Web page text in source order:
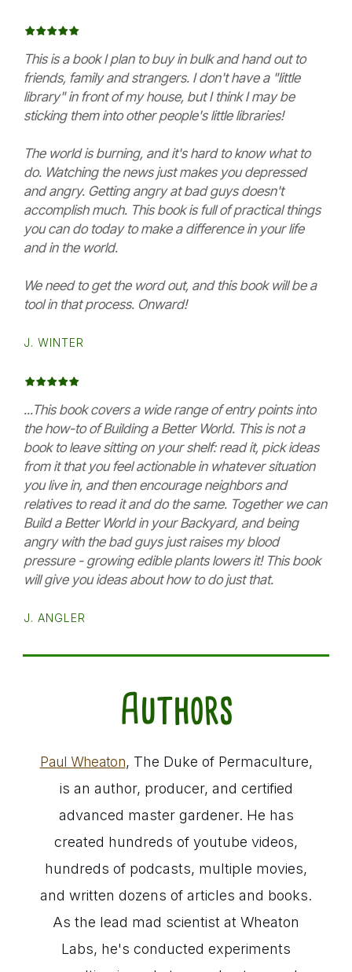
This is a book I plan to buy in bulk and hand out to
friends, family and strangers. I don't have a "little
library" in front of my house, but I think I may be
sticking them into other people's little libraries!
The world is burning, and it's hard to know what to
do. Watching the news just makes you depressed
and angry. Getting angry at bad guys doesn't
accomplish much. This book is full of practical things
you can do today to make a difference in your life
and in the world.
We need to get the word out, and this book will be a
tool in that process. Onward!
J. WINTER
...This book covers a wide range of entry points into
the how-to of Building a Better World. This is not a
book to leave sitting on your shelf: read it, pick ideas
from it that you feel actionable in whatever situation
you live in, and then encourage neighbors and
relatives to read it and do the same. Together we can
Build a Better World in your Backyard, and being
angry with the bad guys just raises my blood
pressure - growing edible plants lowers it! This book
will give you ideas about how to do just that.
J. ANGLER
Authors
Paul Wheaton, The Duke of Permaculture,
is an author, producer, and certified
advanced master gardener. He has
created hundreds of youtube videos,
hundreds of podcasts, multiple movies,
and written dozens of articles and books.
As the lead mad scientist at Wheaton
Labs, he's conducted experiments